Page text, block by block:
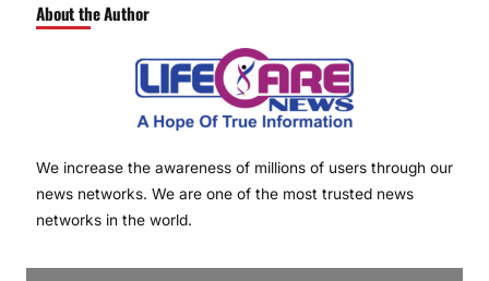
About the Author
We increase the awareness of millions of users through our
news networks. We are one of the most trusted news
networks in the world.